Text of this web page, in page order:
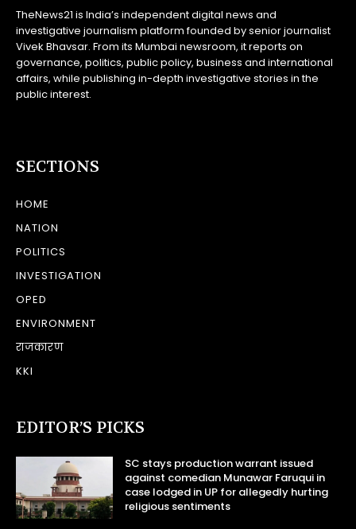
TheNews21 is India’s independent digital news and
investigative journalism platform founded by senior journalist
Vivek Bhavsar. From its Mumbai newsroom, it reports on
governance, politics, public policy, business and international
affairs, while publishing in-depth investigative stories in the
public interest.
SECTIONS
HOME
NATION
POLITICS
INVESTIGATION
OPED
ENVIRONMENT
राजकारण
KKI
EDITOR’S PICKS
SC stays production warrant issued
against comedian Munawar Faruqui in
case lodged in UP for allegedly hurting
religious sentiments